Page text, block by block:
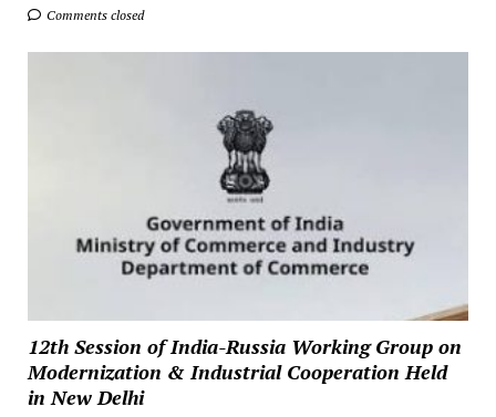
Comments closed
12th Session of India-Russia Working Group on
Modernization & Industrial Cooperation Held
in New Delhi